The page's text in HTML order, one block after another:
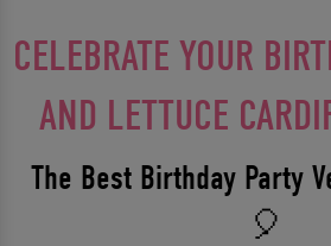
CELEBRATE YOUR
AND LETTUCE
The Best Birthday Party
🎈